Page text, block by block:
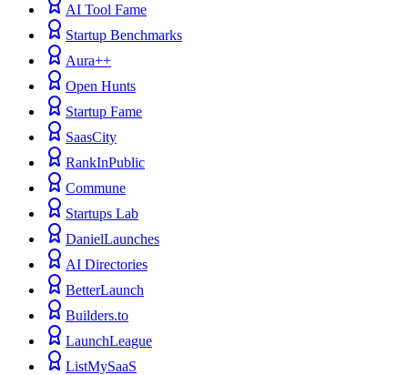
AI Tool Fame
Startup Benchmarks
Aura++
Open Hunts
Startup Fame
SaasCity
RankInPublic
Commune
Startups Lab
DanielLaunches
AI Directories
BetterLaunch
Builders.to
LaunchLeague
ListMySaaS